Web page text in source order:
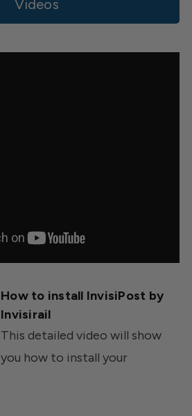
Videos
How to install InvisiPost by
Invisirail
This detailed video will show
you how to install your